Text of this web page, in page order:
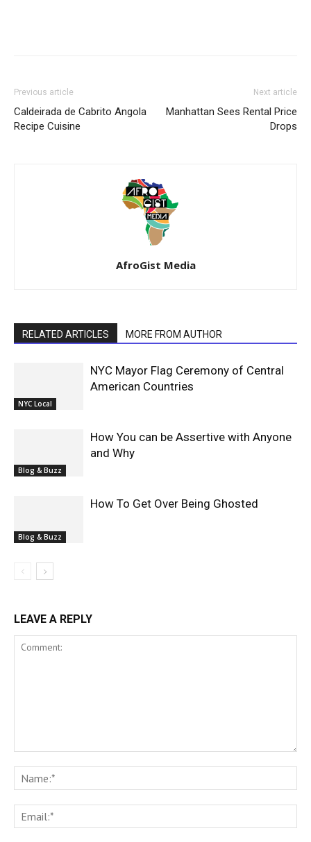
Previous article
Caldeirada de Cabrito Angola
Recipe Cuisine
Next article
Manhattan Sees Rental Price
Drops
AfroGist Media
RELATED ARTICLES MORE FROM AUTHOR
NYC Local
NYC Mayor Flag Ceremony of Central
American Countries
Blog & Buzz
How You can be Assertive with Anyone
and Why
Blog & Buzz
How To Get Over Being Ghosted
LEAVE A REPLY